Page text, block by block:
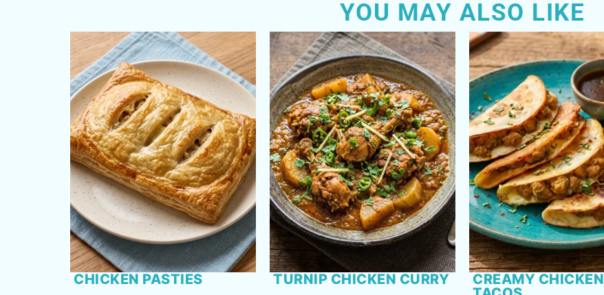
YOU MAY ALSO LIKE
CHICKEN PASTIES TURNIP CHICKEN CURRY
CREAMY CHICKEN